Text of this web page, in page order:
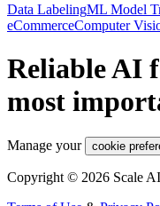
Data LabelingML Model
eCommerceComputer
Reliable AI
most
Manage your cookie
Copyright © 2026 Scale